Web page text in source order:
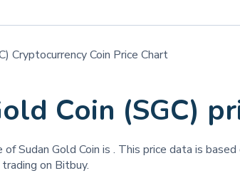
Cryptocurrency Coin Price Chart
Coin (SGC)
Sudan Gold Coin is . This price data is
on Bitbuy.